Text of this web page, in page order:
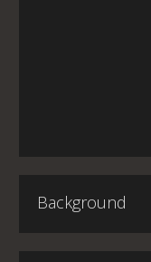
Background